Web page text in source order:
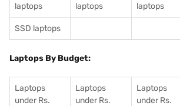
laptops
laptops
laptops
SSD laptops
Laptops By Budget:
Laptops
under Rs.
Laptops
under Rs.
Laptops
under Rs.